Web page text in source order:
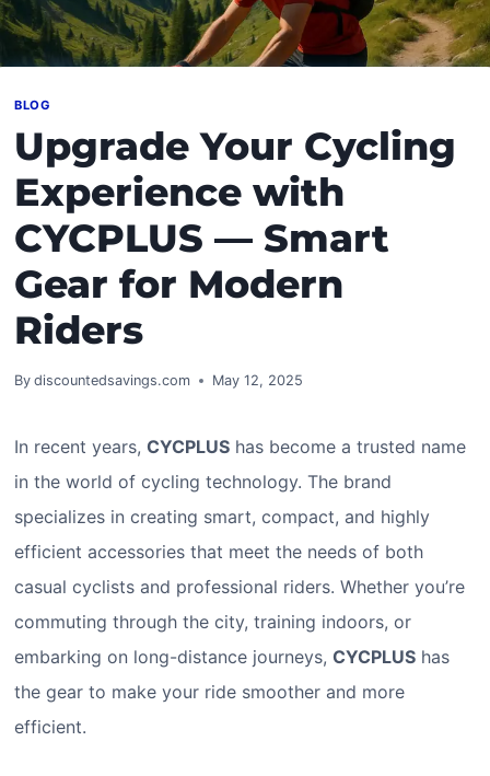
BLOG
Upgrade Your Cycling
Experience with
CYCPLUS — Smart
Gear for Modern
Riders
By discountedsavings.com May 12, 2025
In recent years, CYCPLUS has become a trusted name
in the world of cycling technology. The brand
specializes in creating smart, compact, and highly
efficient accessories that meet the needs of both
casual cyclists and professional riders. Whether you’re
commuting through the city, training indoors, or
embarking on long-distance journeys, CYCPLUS has
the gear to make your ride smoother and more
efficient.